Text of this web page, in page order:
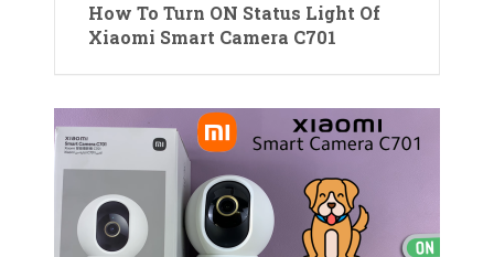
How To Turn ON Status Light Of
Xiaomi Smart Camera C701